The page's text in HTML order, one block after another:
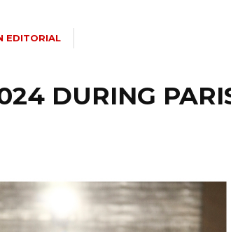
EDITORIAL
DURING